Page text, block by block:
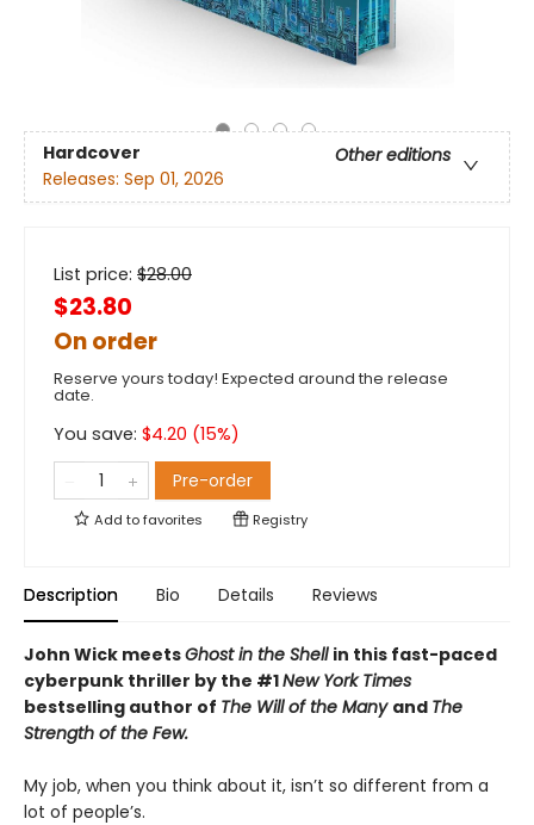
Hardcover
Other editions
Releases: Sep 01, 2026
List price: $28.00
$23.80
On order
Reserve yours today! Expected around the release
date.
You save: $4.20 (15%)
Pre-order
Add tofavorites Registry
Description Bio Details Reviews
John Wick meetsGhost in the Shell in this fast-paced
cyberpunk thriller by the #1New York Times
bestselling author of The Will of the Many and The
Strength of the Few.
My job, when you think about it, isn’t so different from a
lot of people’s.